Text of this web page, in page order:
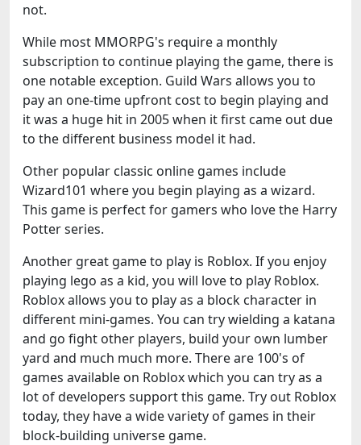
not.
While most MMORPG's require a monthly
subscription to continue playing the game, there is
one notable exception. Guild Wars allows you to
pay an one-time upfront cost to begin playing and
it was a huge hit in 2005 when it first came out due
to the different business model it had.
Other popular classic online games include
Wizard101 where you begin playing as a wizard.
This game is perfect for gamers who love the Harry
Potter series.
Another great game to play is Roblox. If you enjoy
playing lego as a kid, you will love to play Roblox.
Roblox allows you to play as a block character in
different mini-games. You can try wielding a katana
and go fight other players, build your own lumber
yard and much much more. There are 100's of
games available on Roblox which you can try as a
lot of developers support this game. Try out Roblox
today, they have a wide variety of games in their
block-building universe game.